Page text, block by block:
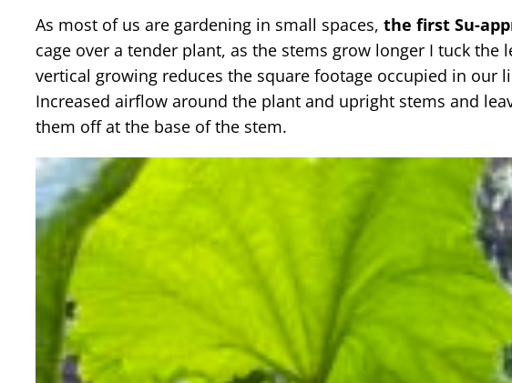
As most of us are gardening in small spaces, the first Su-
cage over a tender plant, as the stems grow longer I tuck
vertical growing reduces the square footage occupied in our
Increased airflow around the plant and upright stems and
them off at the base of the stem.